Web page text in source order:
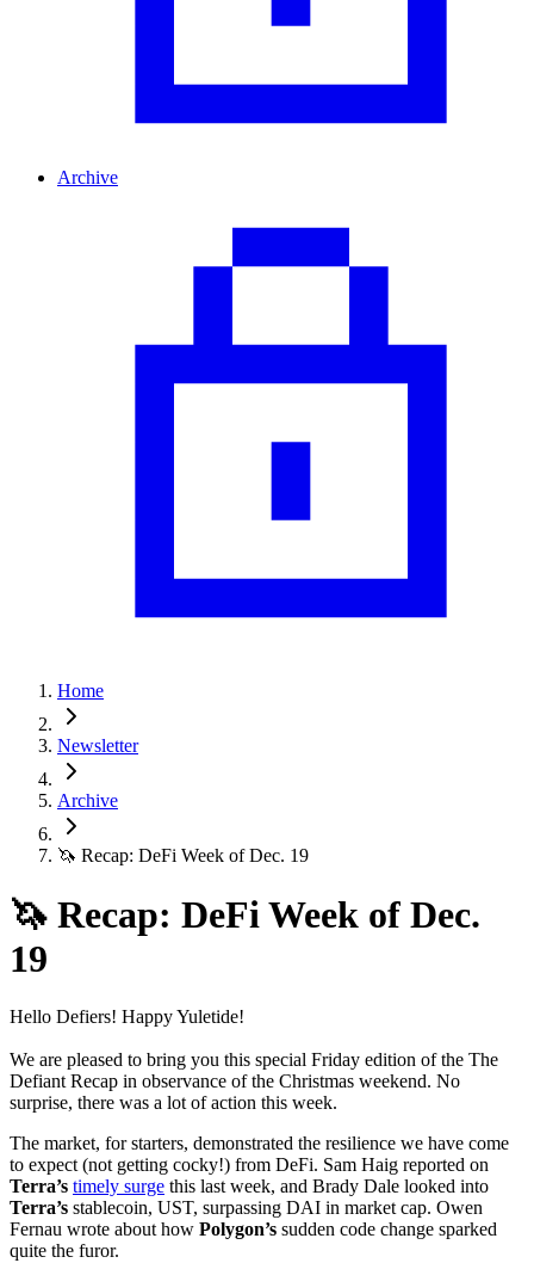
Archive
Home
Newsletter
Archive
🦄 Recap: DeFi Week of Dec. 19
🦄 Recap: DeFi Week of Dec.
19
Hello Defiers! Happy Yuletide!
We are pleased to bring you this special Friday edition of the The
Defiant Recap in observance of the Christmas weekend. No
surprise, there was a lot of action this week.
The market, for starters, demonstrated the resilience we have come
to expect (not getting cocky!) from DeFi. Sam Haig reported on
Terra’s timely surge this last week, and Brady Dale looked into
Terra’s stablecoin, UST, surpassing DAI in market cap. Owen
Fernau wrote about how Polygon’s sudden code change sparked
quite the furor.